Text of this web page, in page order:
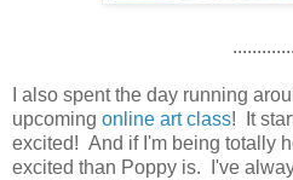
I also spent the day running
upcoming online art class! It
excited! And if I'm being totally
excited than Poppy is. I've